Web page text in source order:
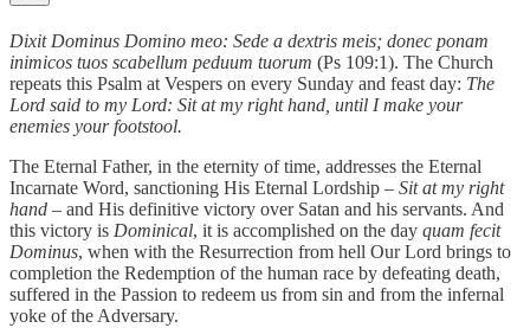
Dixit Dominus Domino meo: Sede a dextris meis; donec ponam
inimicos tuos scabellum peduum tuorum (Ps 109:1). The Church
repeats this Psalm at Vespers on every Sunday and feast day: The
Lord said to my Lord: Sit at my right hand, until I make your
enemies your footstool.
The Eternal Father, in the eternity of time, addresses the Eternal
Incarnate Word, sanctioning His Eternal Lordship – Sit at my right
hand – and His definitive victory over Satan and his servants. And
this victory is Dominical, it is accomplished on the day quam fecit
Dominus, when with the Resurrection from hell Our Lord brings to
completion the Redemption of the human race by defeating death,
suffered in the Passion to redeem us from sin and from the infernal
yoke of the Adversary.